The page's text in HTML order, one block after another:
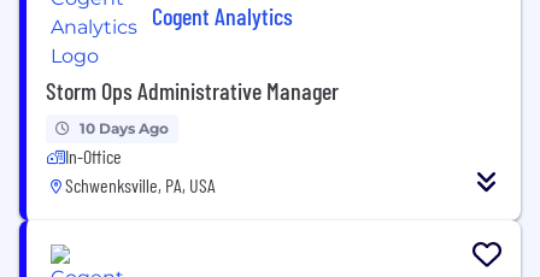
Cogent Analytics
Storm Ops Administrative Manager
10 Days Ago
In-Office
Schwenksville, PA, USA